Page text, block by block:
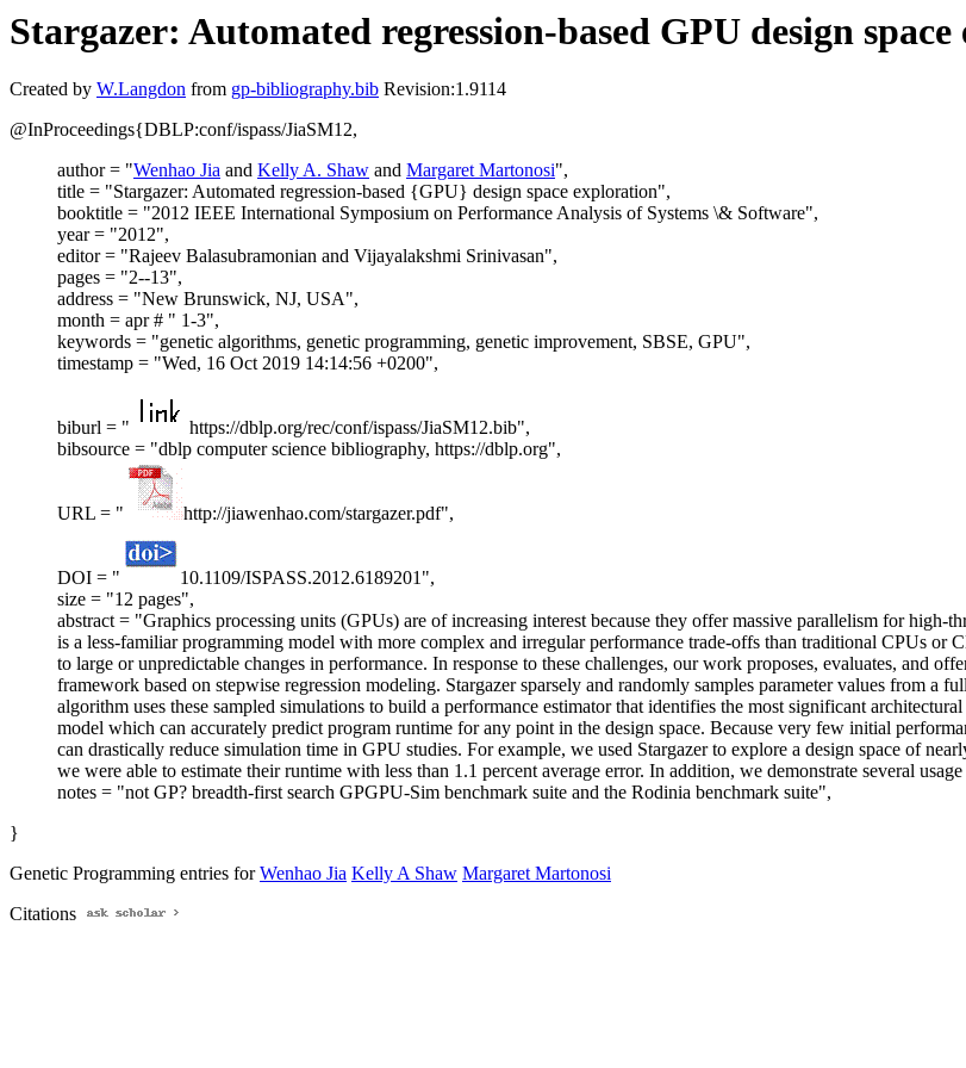
Stargazer: Automated regression-based GPU design
Created by W.Langdon from gp-bibliography.bib Revision:1.9114
@InProceedings{DBLP:conf/ispass/JiaSM12,
author = "Wenhao Jia and Kelly A. Shaw and Margaret Martonosi",
title = "Stargazer: Automated regression-based {GPU} design space exploration",
booktitle = "2012 IEEE International Symposium on Performance Analysis of Systems \& Software",
year = "2012",
editor = "Rajeev Balasubramonian and Vijayalakshmi Srinivasan",
pages = "2--13",
address = "New Brunswick, NJ, USA",
month = apr # " 1-3",
keywords = "genetic algorithms, genetic programming, genetic improvement, SBSE, GPU",
timestamp = "Wed, 16 Oct 2019 14:14:56 +0200",
biburl = "
https://dblp.org/rec/conf/ispass/JiaSM12.bib",
bibsource = "dblp computer science bibliography, https://dblp.org",
URL = " http://jiawenhao.com/stargazer.pdf",
DOI = "
10.1109/ISPASS.2012.6189201",
size = "12 pages",
abstract = "Graphics processing units (GPUs) are of increasing interest because they offer massive parallelism for
is a less-familiar programming model with more complex and irregular performance trade-offs than traditional CPUs or
to large or unpredictable changes in performance. In response to these challenges, our work proposes, evaluates, and
framework based on stepwise regression modeling. Stargazer sparsely and randomly samples parameter values from a
algorithm uses these sampled simulations to build a performance estimator that identifies the most significant
model which can accurately predict program runtime for any point in the design space. Because very few initial
can drastically reduce simulation time in GPU studies. For example, we used Stargazer to explore a design space of
we were able to estimate their runtime with less than 1.1 percent average error. In addition, we demonstrate several
notes = "not GP? breadth-first search GPGPU-Sim benchmark suite and the Rodinia benchmark suite",
}
Genetic Programming entries forWenhao Jia Kelly A Shaw Margaret Martonosi
Citations